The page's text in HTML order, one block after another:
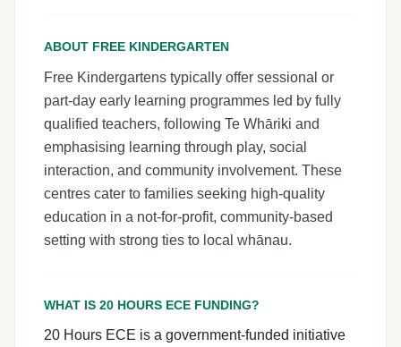
ABOUT FREE KINDERGARTEN
Free Kindergartens typically offer sessional or
part-day early learning programmes led by fully
qualified teachers, following Te Whāriki and
emphasising learning through play, social
interaction, and community involvement. These
centres cater to families seeking high-quality
education in a not-for-profit, community-based
setting with strong ties to local whānau.
WHAT IS 20 HOURS ECE FUNDING?
20 Hours ECE is a government-funded initiative